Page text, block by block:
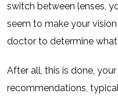
switch between lenses,
seem to make your
doctor to determine
After all, this is done,
recommendations,